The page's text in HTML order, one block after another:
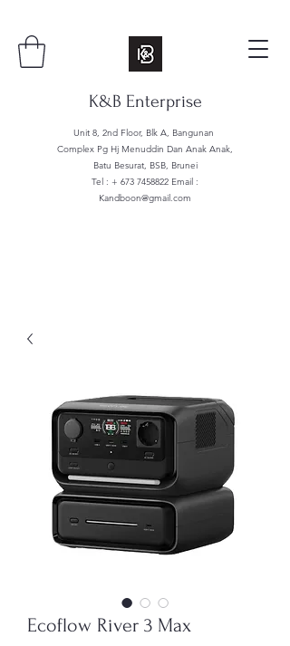
K&B Enterprise
Unit 8, 2nd Floor, Blk A, Bangunan
Complex Pg Hj Menuddin Dan Anak Anak,
Batu Besurat, BSB, Brunei
Tel : + 673 7458822 Email :
Kandboon@gmail.com
Ecoflow River 3 Max